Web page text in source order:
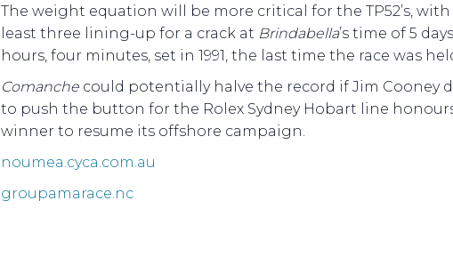
The weight equation will be more critical for the TP52’s,
least three lining-up for a crack at Brindabella’s time of 5
hours, four minutes, set in 1991, the last time the race was
Comanche could potentially halve the record if Jim Cooney
to push the button for the Rolex Sydney Hobart line
winner to resume its offshore campaign.
noumea.cyca.com.au
groupamarace.nc